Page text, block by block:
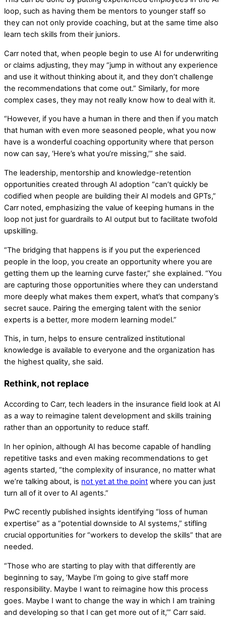
loop, such as having them be mentors to younger staff so
they can not only provide coaching, but at the same time also
learn tech skills from their juniors.
Carr noted that, when people begin to use AI for underwriting
or claims adjusting, they may “jump in without any experience
and use it without thinking about it, and they don’t challenge
the recommendations that come out.” Similarly, for more
complex cases, they may not really know how to deal with it.
“However, if you have a human in there and then if you match
that human with even more seasoned people, what you now
have is a wonderful coaching opportunity where that person
now can say, ‘Here’s what you’re missing,’” she said.
The leadership, mentorship and knowledge-retention
opportunities created through AI adoption “can’t quickly be
codified when people are building their AI models and GPTs,”
Carr noted, emphasizing the value of keeping humans in the
loop not just for guardrails to AI output but to facilitate twofold
upskilling.
“The bridging that happens is if you put the experienced
people in the loop, you create an opportunity where you are
getting them up the learning curve faster,” she explained. “You
are capturing those opportunities where they can understand
more deeply what makes them expert, what’s that company’s
secret sauce. Pairing the emerging talent with the senior
experts is a better, more modern learning model.”
This, in turn, helps to ensure centralized institutional
knowledge is available to everyone and the organization has
the highest quality, she said.
Rethink, not replace
According to Carr, tech leaders in the insurance field look at AI
as a way to reimagine talent development and skills training
rather than an opportunity to reduce staff.
In her opinion, although AI has become capable of handling
repetitive tasks and even making recommendations to get
agents started, “the complexity of insurance, no matter what
we’re talking about, is not yet at the point where you can just
turn all of it over to AI agents.”
PwC recently published insights identifying “loss of human
expertise” as a “potential downside to AI systems,” stifling
crucial opportunities for “workers to develop the skills” that are
needed.
“Those who are starting to play with that differently are
beginning to say, ‘Maybe I’m going to give staff more
responsibility. Maybe I want to reimagine how this process
goes. Maybe I want to change the way in which I am training
and developing so that I can get more out of it,’” Carr said.